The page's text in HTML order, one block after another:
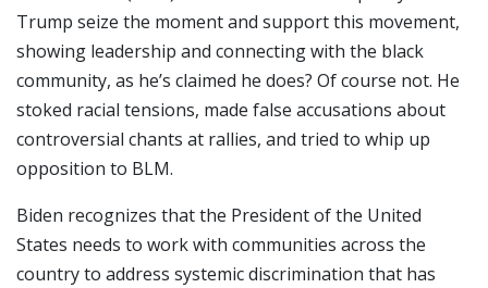
Trump seize the moment and support this movement,
showing leadership and connecting with the black
community, as he’s claimed he does? Of course not. He
stoked racial tensions, made false accusations about
controversial chants at rallies, and tried to whip up
opposition to BLM.
Biden recognizes that the President of the United
States needs to work with communities across the
country to address systemic discrimination that has